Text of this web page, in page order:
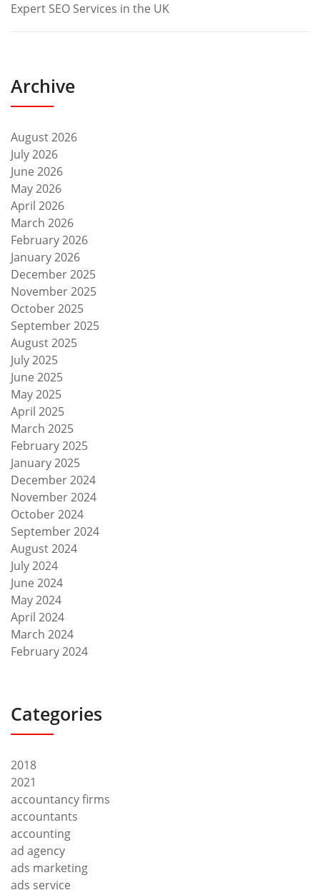
Expert SEO Services in the UK
Archive
August 2026
July 2026
June 2026
May 2026
April 2026
March 2026
February 2026
January 2026
December 2025
November 2025
October 2025
September 2025
August 2025
July 2025
June 2025
May 2025
April 2025
March 2025
February 2025
January 2025
December 2024
November 2024
October 2024
September 2024
August 2024
July 2024
June 2024
May 2024
April 2024
March 2024
February 2024
Categories
2018
2021
accountancy firms
accountants
accounting
ad agency
ads marketing
ads service